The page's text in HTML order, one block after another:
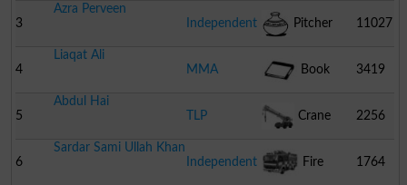
3
Azra Perveen
Independent
Pitcher 11027
4
Liaqat Ali
MMA
Book 3419
5
Abdul Hai
TLP
Crane 2256
6
Sardar Sami Ullah Khan
Independent
Fire 1764